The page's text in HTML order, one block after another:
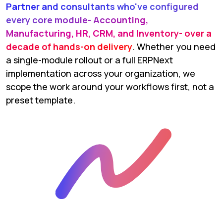
Partner and consultants who've configured
every core module- Accounting,
Manufacturing, HR, CRM, and Inventory- over a
decade of hands-on delivery. Whether you need
a single-module rollout or a full ERPNext
implementation across your organization, we
scope the work around your workflows first, not a
preset template.